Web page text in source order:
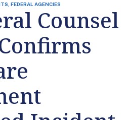
FEDERAL AGENCIES
Counsel